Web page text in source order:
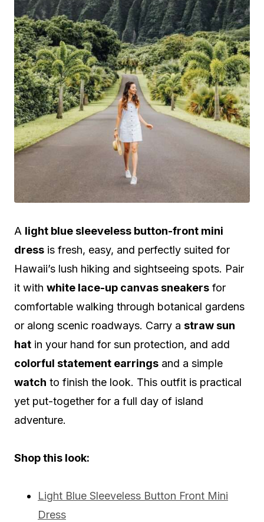
A light blue sleeveless button-front mini
dress is fresh, easy, and perfectly suited for
Hawaii’s lush hiking and sightseeing spots. Pair
it with white lace-up canvas sneakers for
comfortable walking through botanical gardens
or along scenic roadways. Carry a straw sun
hat in your hand for sun protection, and add
colorful statement earrings and a simple
watch to finish the look. This outfit is practical
yet put-together for a full day of island
adventure.
Shop this look:
Light Blue Sleeveless Button Front Mini
Dress